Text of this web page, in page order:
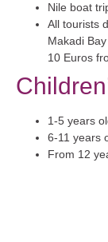
Nile boat
All tourists
Makadi
10 Euros
1-5 years
6-11 years
From 12